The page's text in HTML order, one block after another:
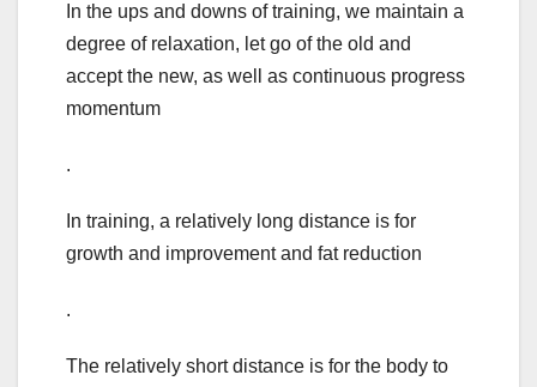
In the ups and downs of training, we maintain a
degree of relaxation, let go of the old and
accept the new, as well as continuous progress
momentum
.
In training, a relatively long distance is for
growth and improvement and fat reduction
.
The relatively short distance is for the body to